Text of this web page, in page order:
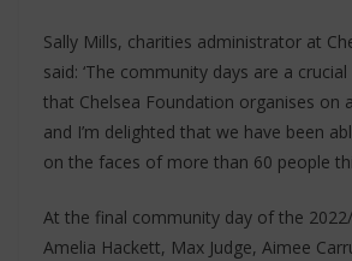
Sally Mills, charities administrator at
said: ‘The community days are a
that Chelsea Foundation organises on
and I’m delighted that we have been
on the faces of more than 60 people
At the final community day of the
Amelia Hackett, Max Judge, Aimee